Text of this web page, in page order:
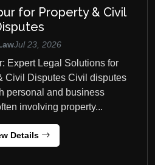
for Property & Civil
Jul 23, 2026
Expert Legal Solutions for
Civil Disputes Civil disputes
personal and business
involving property...
Details